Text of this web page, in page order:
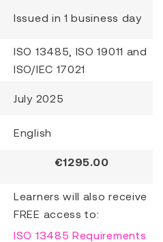
Issued in 1 business day
ISO 13485, ISO 19011 and
ISO/IEC 17021
July 2025
English
€1295.00
Learners will also receive
FREE access to:
ISO 13485 Requirements